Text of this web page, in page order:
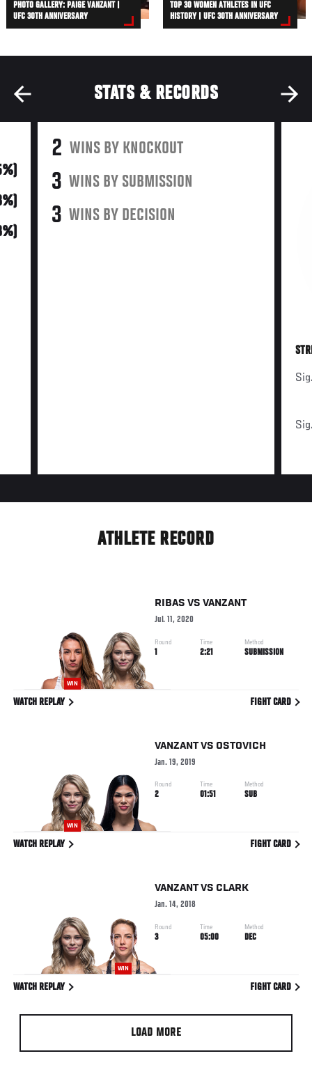
PHOTO GALLERY: PAIGE VANZANT |
UFC 30TH ANNIVERSARY
TOP 30 WOMEN ATHLETES IN UFC
HISTORY | UFC 30TH ANNIVERSARY
STATS & RECORDS
2 WINS BY KNOCKOUT
3 WINS BY SUBMISSION
3 WINS BY DECISION
ATHLETE RECORD
WIN
RIBAS VS VANZANT
Jul. 11, 2020
Round
1
Time
2:21
Method
SUBMISSION
WATCH REPLAY FIGHT CARD
WIN
VANZANTVS OSTOVICH
Jan. 19, 2019
Round
2
Time
01:51
Method
SUB
WATCH REPLAY FIGHT CARD
WIN
VANZANTVS CLARK
Jan. 14, 2018
Round
3
Time
05:00
Method
DEC
WATCH REPLAY FIGHT CARD
LOAD MORE